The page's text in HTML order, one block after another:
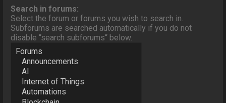
Search in forums:
Select the forum or forums you wish to search in.
Subforums are searched automatically if you do not
disable “search subforums“ below.